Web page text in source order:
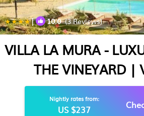
| 10.0(3 Reviews)
VILLA LA MURA -
THE VINEYARD |
COSTIGLIOLE
Nightly rates from:
US $237